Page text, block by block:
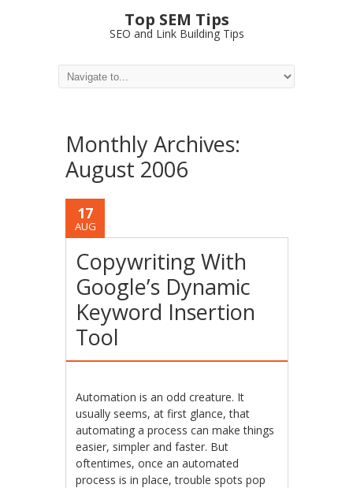
Top SEM Tips
SEO and Link Building Tips
Monthly Archives:
August 2006
17
AUG
Copywriting With
Google’s Dynamic
Keyword Insertion
Tool
Automation is an odd creature. It
usually seems, at first glance, that
automating a process can make things
easier, simpler and faster. But
oftentimes, once an automated
process is in place, trouble spots pop